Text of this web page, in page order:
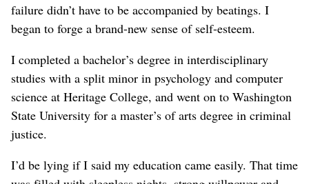
failure didn’t have to be accompanied by beatings. I
began to forge a brand-new sense of self-esteem.
I completed a bachelor’s degree in interdisciplinary
studies with a split minor in psychology and computer
science at Heritage College, and went on to Washington
State University for a master’s of arts degree in criminal
justice.
I’d be lying if I said my education came easily. That time